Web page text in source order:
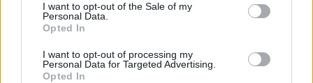
I want to opt-out of the Sale of my
Personal Data.
Opted In
I want to opt-out of processing my
Personal Data for Targeted Advertising.
Opted In